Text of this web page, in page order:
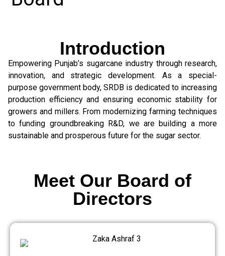
Introduction
Empowering Punjab’s sugarcane industry through research,
innovation, and strategic development. As a special-
purpose government body, SRDB is dedicated to increasing
production efficiency and ensuring economic stability for
growers and millers. From modernizing farming techniques
to funding groundbreaking R&D, we are building a more
sustainable and prosperous future for the sugar sector.
Meet Our Board of
Directors